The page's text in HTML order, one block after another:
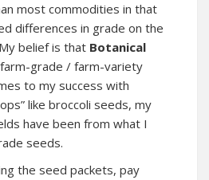
most commodities in that
differences in grade on the
belief is that Botanical
grade / farm-variety
to my success with
like broccoli seeds, my
have been from what I
seeds.
the seed packets, pay